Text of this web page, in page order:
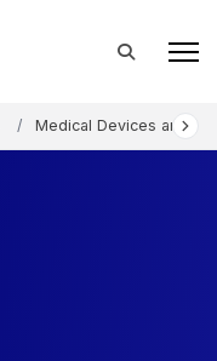
Medical Devices and